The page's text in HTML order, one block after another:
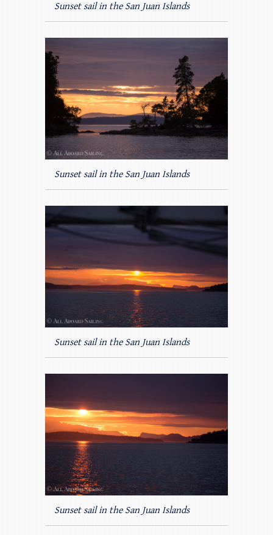
Sunset sail in the San Juan Islands
Sunset sail in the San Juan Islands
Sunset sail in the San Juan Islands
Sunset sail in the San Juan Islands